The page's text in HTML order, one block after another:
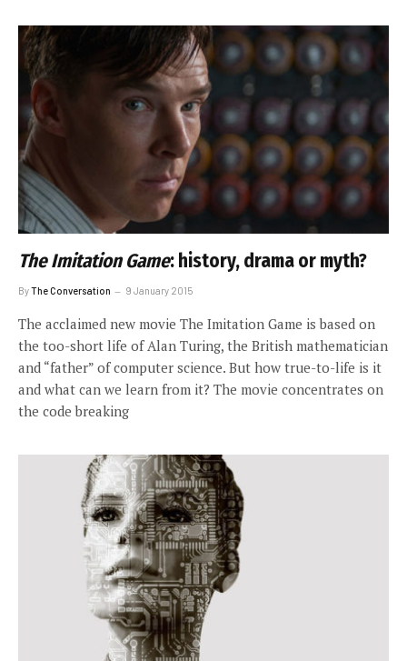
The Imitation Game: history, drama or myth?
ByThe Conversation 9 January 2015
The acclaimed new movie The Imitation Game is based on
the too-short life of Alan Turing, the British mathematician
and “father” of computer science. But how true-to-life is it
and what can we learn from it? The movie concentrates on
the code breaking